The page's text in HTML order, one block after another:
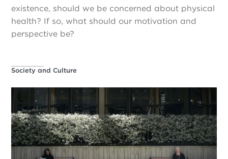
existence, should we be concerned about physical
health? If so, what should our motivation and
perspective be?
Society and Culture